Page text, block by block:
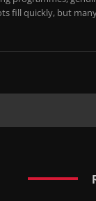
fill quickly, but